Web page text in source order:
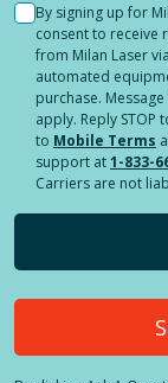
By signing up for
consent to receive
from Milan Laser
automated
purchase.
apply. Reply STOP
to Mobile Terms
support at1-833-
Carriers are not